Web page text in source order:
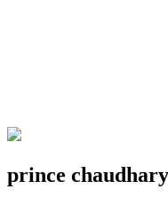
prince chaudhary